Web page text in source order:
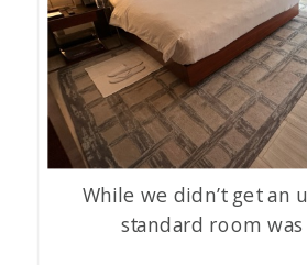
While we didn’t get an
standard room